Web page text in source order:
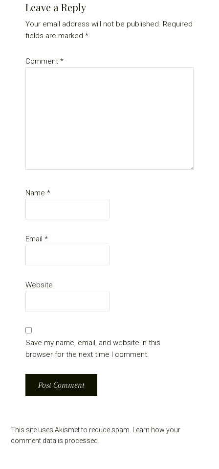
Interactions
Leave a Reply
Your email address will not be published. Required
fields are marked*
Comment*
Name*
Email*
Website
Save my name, email, and website in this
browser for the next time I comment.
This site uses Akismet to reduce spam. Learn how your
comment data is processed.